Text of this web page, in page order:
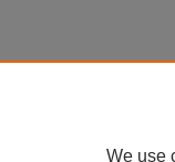
We use